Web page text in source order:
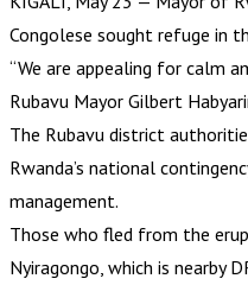
Congolese sought refuge in
“We are appealing for calm
Rubavu Mayor Gilbert
The Rubavu district
Rwanda’s national
management.
Those who fled from the
Nyiragongo, which is nearby